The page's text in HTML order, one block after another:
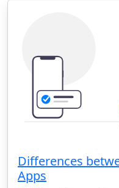
Differences
Apps